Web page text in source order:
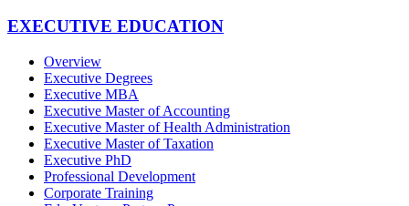
EXECUTIVE EDUCATION
Overview
Executive Degrees
Executive MBA
Executive Master of Accounting
Executive Master of Health Administration
Executive Master of Taxation
Executive PhD
Professional Development
Corporate Training